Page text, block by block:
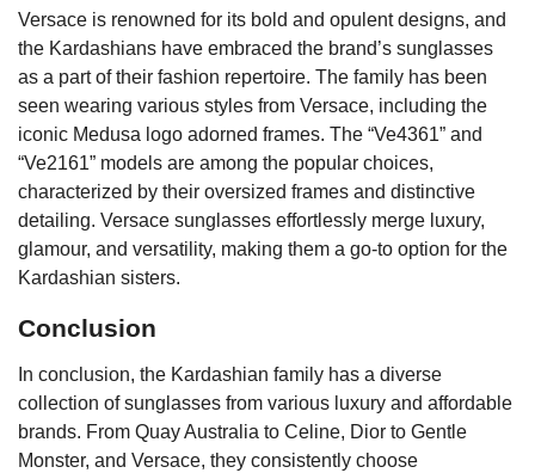
Versace is renowned for its bold and opulent designs, and
the Kardashians have embraced the brand’s sunglasses
as a part of their fashion repertoire. The family has been
seen wearing various styles from Versace, including the
iconic Medusa logo adorned frames. The “Ve4361” and
“Ve2161” models are among the popular choices,
characterized by their oversized frames and distinctive
detailing. Versace sunglasses effortlessly merge luxury,
glamour, and versatility, making them a go-to option for the
Kardashian sisters.
Conclusion
In conclusion, the Kardashian family has a diverse
collection of sunglasses from various luxury and affordable
brands. From Quay Australia to Celine, Dior to Gentle
Monster, and Versace, they consistently choose